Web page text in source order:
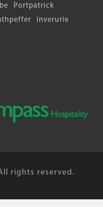
Portpatrick
Inverurie
rights reserved.